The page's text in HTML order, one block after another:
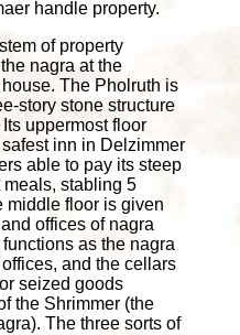
handle property.
of property
nagra at the
The Pholruth is
story stone structure
uppermost floor
inn in Delzimmer
able to pay its steep
stabling 5
middle floor is given
offices of nagra
as the nagra
and the cellars
seized goods
the Shrimmer (the
The three sorts of